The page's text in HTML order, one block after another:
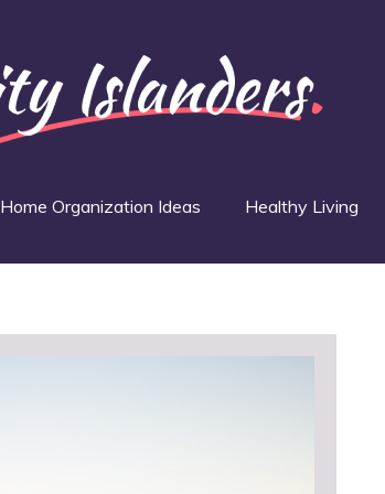
Home Organization Ideas Healthy Living